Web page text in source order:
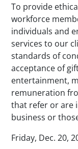
To provide
workforce
individuals and
services to our
standards of
acceptance of
entertainment,
remuneration
that refer or are
business or
Friday, Dec. 20,